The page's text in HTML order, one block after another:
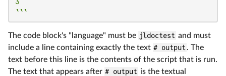
```
The code block's "language" must be jldoctest and must
include a line containing exactly the text # output . The
text before this line is the contents of the script that is run.
The text that appears after # output is the textual